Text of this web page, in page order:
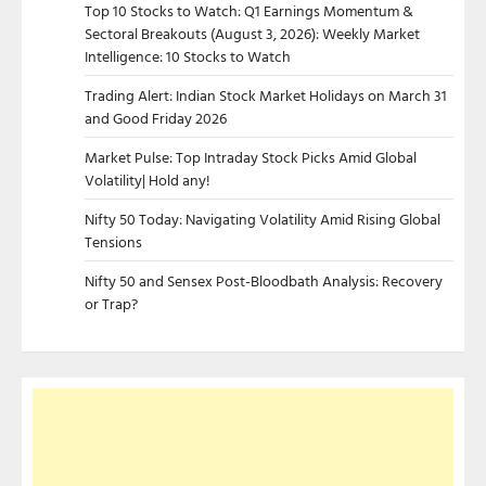
Top 10 Stocks to Watch: Q1 Earnings Momentum &
Sectoral Breakouts (August 3, 2026): Weekly Market
Intelligence: 10 Stocks to Watch
Trading Alert: Indian Stock Market Holidays on March 31
and Good Friday 2026
Market Pulse: Top Intraday Stock Picks Amid Global
Volatility| Hold any!
Nifty 50 Today: Navigating Volatility Amid Rising Global
Tensions
Nifty 50 and Sensex Post-Bloodbath Analysis: Recovery
or Trap?